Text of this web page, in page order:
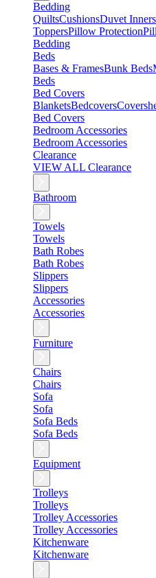
Bedding
QuiltsCushionsDuvet Inners
ToppersPillow Protection
Bedding
Beds
Bases & FramesBunk Beds
Beds
Bed Covers
BlanketsBedcovers
Bed Covers
Bedroom Accessories
Bedroom Accessories
Clearance
VIEW ALL Clearance
Bathroom
Towels
Towels
Bath Robes
Bath Robes
Slippers
Slippers
Accessories
Accessories
Furniture
Chairs
Chairs
Sofa
Sofa
Sofa Beds
Sofa Beds
Equipment
Trolleys
Trolleys
Trolley Accessories
Trolley Accessories
Kitchenware
Kitchenware